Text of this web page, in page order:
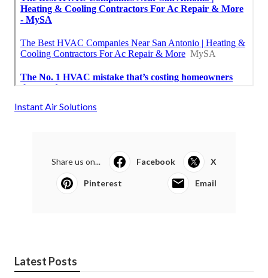
Instant Air Solutions
Share us on... Facebook X
Pinterest Email
Latest Posts